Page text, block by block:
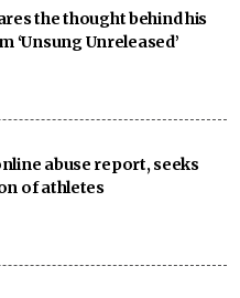
the thought behind his
‘Unsung Unreleased’
abuse report, seeks
of athletes